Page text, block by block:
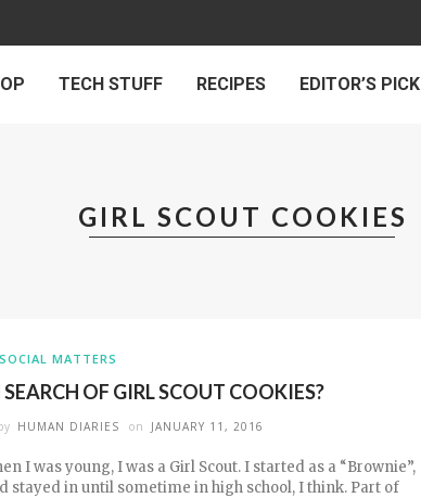
TECH STUFF RECIPES EDITOR’S PICK
GIRL SCOUT COOKIES
SOCIAL MATTERS
SEARCH OF GIRL SCOUT COOKIES?
HUMAN DIARIES on JANUARY 11, 2016
I was young, I was a Girl Scout. I started as a “Brownie”,
stayed in until sometime in high school, I think. Part of